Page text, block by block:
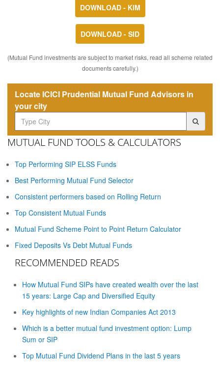
DOWNLOAD - KIM
DOWNLOAD - SID
(Mutual Fund investments are subject to market risks, read all scheme related
documents carefully.)
Locate ICICI Prudential Mutual Fund Advisors in
your city
MUTUAL FUND TOOLS & CALCULATORS
Top Performing SIP ELSS Funds
Best Performing Mutual Fund Selector
Consistent performers based on Rolling Return
Top Consistent Mutual Funds
Mutual Fund Scheme Point to Point Return Calculator
Fixed Deposits Vs Debt Mutual Funds
RECOMMENDED READS
How Mutual Fund SIPs have created wealth over the last
15 years: Large Cap and Diversified Equity
Key highlights of new Indian Companies Act 2013
Which is a better mutual fund investment option: Lump
Sum or SIP
Top Mutual Fund Dividend Plans in the last 5 years